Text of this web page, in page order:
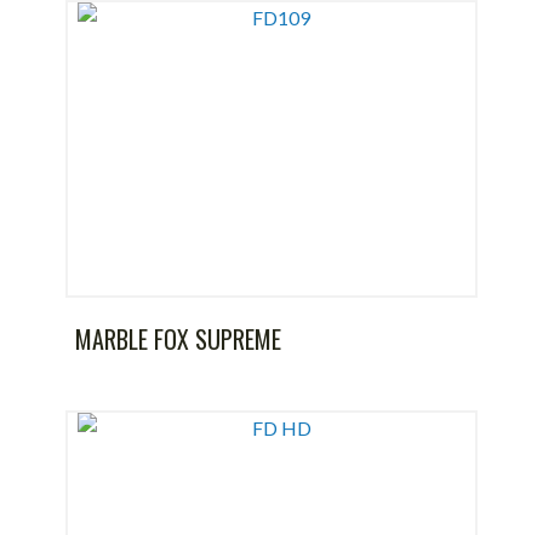
MARBLE FOX SUPREME